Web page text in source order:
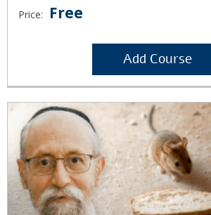
Price:
Free
Add Course